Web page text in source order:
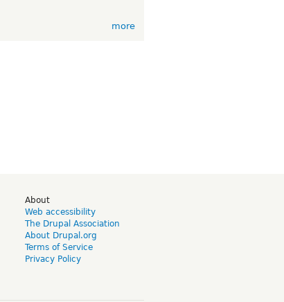
more
About
Web accessibility
The Drupal Association
About Drupal.org
Terms of Service
Privacy Policy